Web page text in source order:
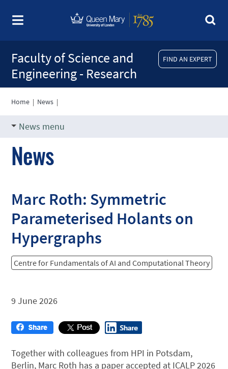
FIND AN EXPERT
Faculty of Science and
Engineering - Research
Home | News |
News menu
News
Marc Roth: Symmetric
Parameterised Holants on
Hypergraphs
Centre for Fundamentals of AI and Computational Theory
9 June 2026
Together with colleagues from HPI in Potsdam,
Berlin, Marc Roth has a paper accepted at ICALP 2026